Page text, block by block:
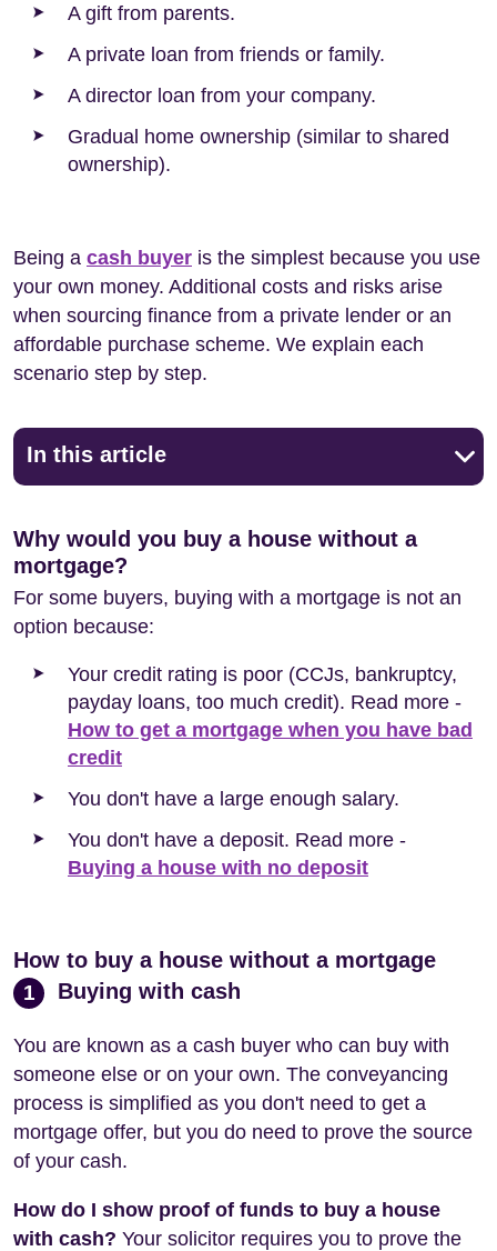
A gift from parents.
A private loan from friends or family.
A director loan from your company.
Gradual home ownership (similar to shared
ownership).
Being a cash buyer is the simplest because you use
your own money. Additional costs and risks arise
when sourcing finance from a private lender or an
affordable purchase scheme. We explain each
scenario step by step.
In this article
Why would you buy a house without a
mortgage?
For some buyers, buying with a mortgage is not an
option because:
Your credit rating is poor (CCJs, bankruptcy,
payday loans, too much credit). Read more -
How to get a mortgage when you have bad
credit
You don't have a large enough salary.
You don't have a deposit. Read more -
Buying a house with no deposit
How to buy a house without a mortgage
1 Buying with cash
You are known as a cash buyer who can buy with
someone else or on your own. The conveyancing
process is simplified as you don't need to get a
mortgage offer, but you do need to prove the source
of your cash.
How do I show proof of funds to buy a house
with cash? Your solicitor requires you to prove the